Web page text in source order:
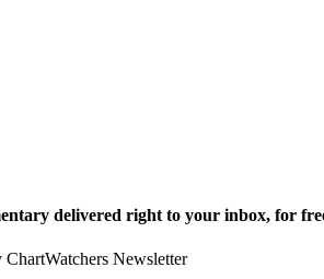
delivered right to your inbox, for
Newsletter